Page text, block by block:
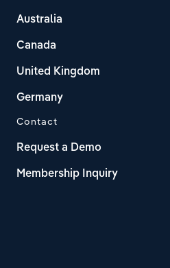
Australia
Canada
United Kingdom
Germany
Contact
Request a Demo
Membership Inquiry